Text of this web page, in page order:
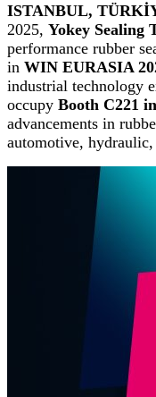
ISTANBUL,
2025, Yokey Sealing
performance rubber
in WIN EURASIA
industrial technology
occupy Booth C221
advancements in
automotive,